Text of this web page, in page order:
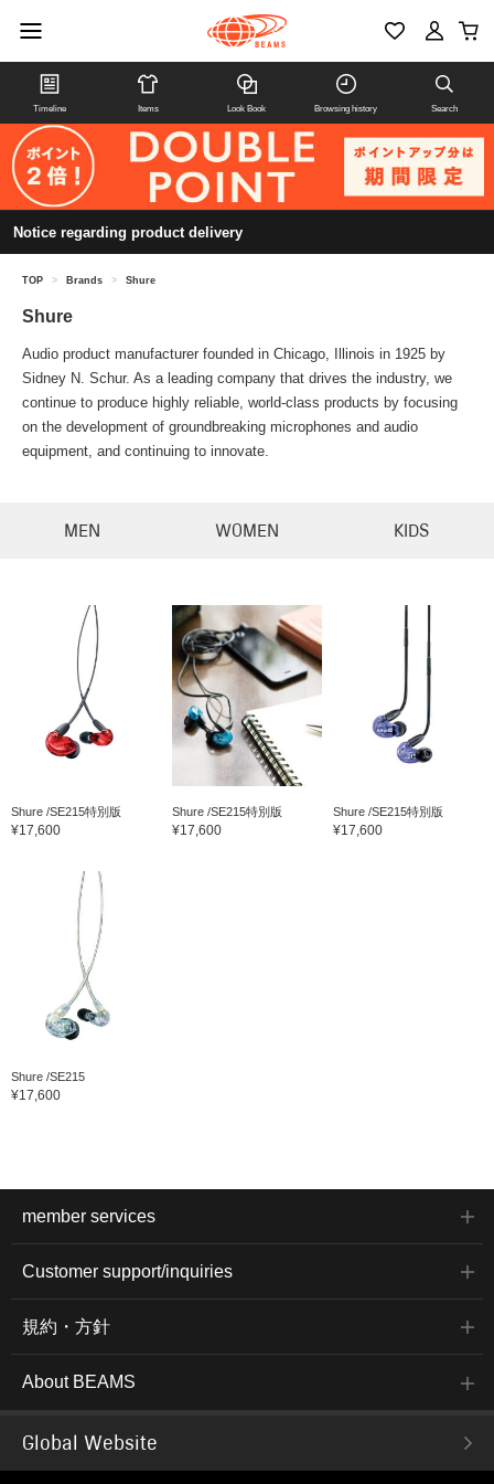
Timeline Items Look Book Browsing history Search
Notice regarding product delivery
TOP > Brands > Shure
Shure
Audio product manufacturer founded in Chicago, Illinois in 1925 by
Sidney N. Schur. As a leading company that drives the industry, we
continue to produce highly reliable, world-class products by focusing
on the development of groundbreaking microphones and audio
equipment, and continuing to innovate.
MEN WOMEN KIDS
Shure /SE215特別版
¥17,600
Shure /SE215特別版
¥17,600
Shure /SE215特別版
¥17,600
Shure /SE215
¥17,600
member services
Customer support/inquiries
規約・方針
About BEAMS
Global Website